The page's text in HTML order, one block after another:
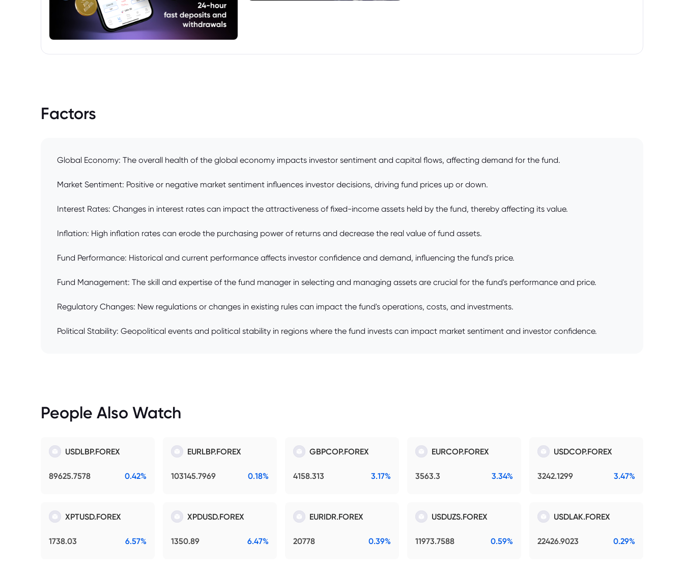
Factors
Global Economy: The overall health of the global economy impacts investor sentiment and capital flows, affecting demand for the fund.
Market Sentiment: Positive or negative market sentiment influences investor decisions, driving fund prices up or down.
Interest Rates: Changes in interest rates can impact the attractiveness of fixed-income assets held by the fund, thereby affecting its value.
Inflation: High inflation rates can erode the purchasing power of returns and decrease the real value of fund assets.
Fund Performance: Historical and current performance affects investor confidence and demand, influencing the fund's price.
Fund Management: The skill and expertise of the fund manager in selecting and managing assets are crucial for the fund's performance and price.
Regulatory Changes: New regulations or changes in existing rules can impact the fund's operations, costs, and investments.
Political Stability: Geopolitical events and political stability in regions where the fund invests can impact market sentiment and investor confidence.
People Also Watch
USDLBP.FOREX
89625.7578 0.42%
EURLBP.FOREX
103145.7969 0.18%
GBPCOP.FOREX
4158.313 3.17%
EURCOP.FOREX
3563.3 3.34%
USDCOP.FOREX
3242.1299 3.47%
XPTUSD.FOREX
1738.03 6.57%
XPDUSD.FOREX
1350.89 6.47%
EURIDR.FOREX
20778 0.39%
USDUZS.FOREX
11973.7588 0.59%
USDLAK.FOREX
22426.9023 0.29%